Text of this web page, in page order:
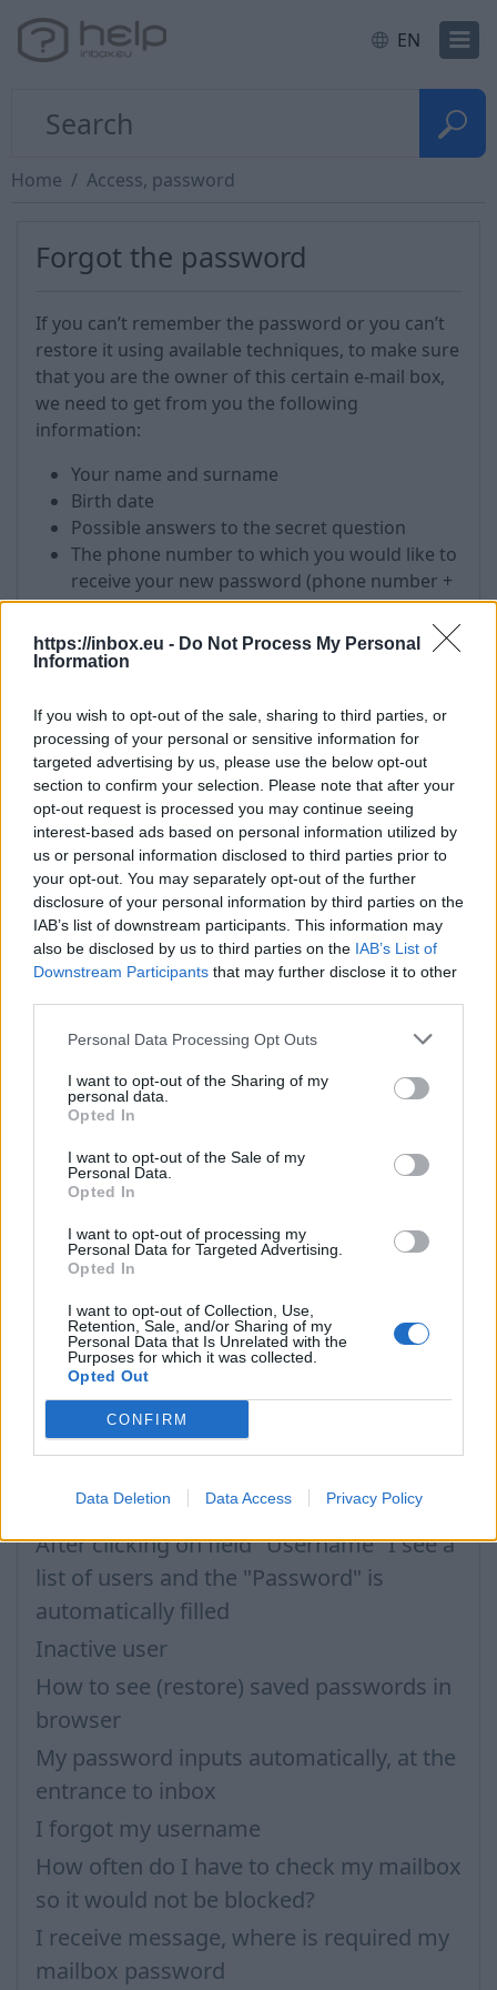
https://inbox.eu - Do Not Process My Personal
Information
If you wish to opt-out of the sale, sharing to third parties, or
processing of your personal or sensitive information for
targeted advertising by us, please use the below opt-out
section to confirm your selection. Please note that after your
opt-out request is processed you may continue seeing
interest-based ads based on personal information utilized by
us or personal information disclosed to third parties prior to
your opt-out. You may separately opt-out of the further
disclosure of your personal information by third parties on the
IAB’s list of downstream participants. This information may
also be disclosed by us to third parties on the IAB’s List of
Downstream Participants that may further disclose it to other
Personal Data Processing Opt Outs
I want to opt-out of the Sharing of my
personal data.
Opted In
I want to opt-out of the Sale of my
Personal Data.
Opted In
I want to opt-out of processing my
Personal Data for Targeted Advertising.
Opted In
I want to opt-out of Collection, Use,
Retention, Sale, and/or Sharing of my
Personal Data that Is Unrelated with the
Purposes for which it was collected.
Opted Out
CONFIRM
Data Deletion Data Access Privacy Policy
EN
Home Access, password
Forgot the password
If you can’t remember the password or you can’t
restore it using available techniques, to make sure
that you are the owner of this certain e-mail box,
we need to get from you the following
information:
Your name and surname
Birth date
Possible answers to the secret question
The phone number to which you would like to
receive your new password (phone number +
country code)
The IP address from which you most
frequently visit your email. You can find out
-http://test.antivirus.lv
Mailbox name which requires a password
List of the addresses to which you have sent
an email or recipients from which you have
received messages in your mailbox.
!All received information will be used only for
password recovery process.
!After the password recovery, please do not
forget to fill in the fields in your user profile which
phone or alternative e-mail will allow you to
constantly change the access to your e-mailbox.
In case you did not find your answer contact us
Questions
Password restoring
Password change
Can not login in my mailbox
Password
After clicking on field "Username" I see a
list of users and the "Password" is
automatically filled
Inactive user
How to see (restore) saved passwords in
browser
My password inputs automatically, at the
entrance to inbox
I forgot my username
How often do I have to check my mailbox
so it would not be blocked?
I receive message, where is required my
mailbox password